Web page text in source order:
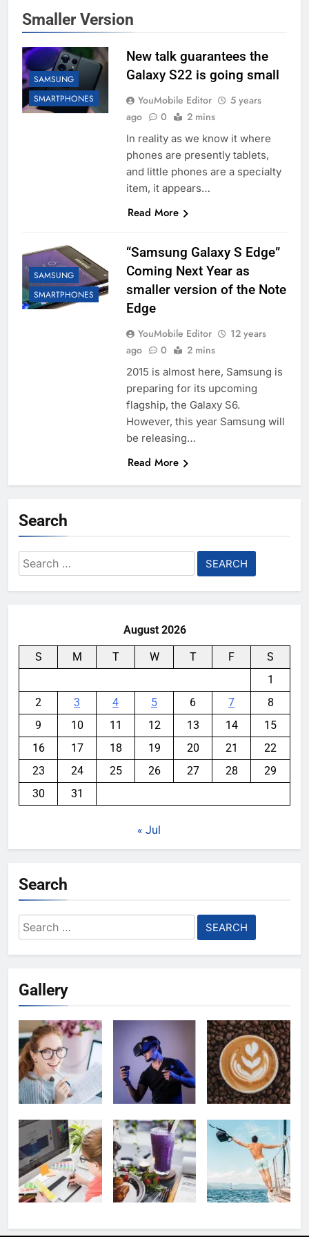
Smaller Version
SAMSUNG
SMARTPHONES
New talk guarantees the
Galaxy S22 is going small
YouMobile Editor
5 years
ago
0 2 mins
In reality as we know it where
phones are presently tablets,
and little phones are a specialty
item, it appears…
Read More
SAMSUNG
SMARTPHONES
“Samsung Galaxy S Edge”
Coming Next Year as
smaller version of the Note
Edge
YouMobile Editor
12 years
ago
0 2 mins
2015 is almost here, Samsung is
preparing for its upcoming
flagship, the Galaxy S6.
However, this year Samsung will
be releasing…
Read More
Search
Search
for:
August 2026
S M T W T F
S
1
2
3 4 5 6 7
8
9
10 11 12 13 14
15
16
17 18 19 20 21
22
23
24 25 26 27 28
29
30
31
« Jul
Search
Search
for:
Gallery